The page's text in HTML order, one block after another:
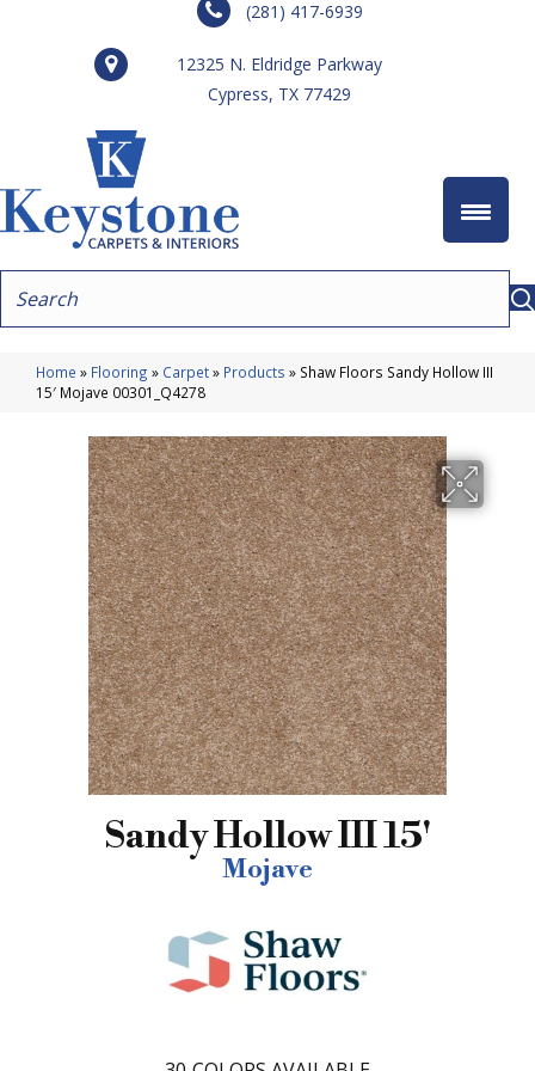
(281) 417-6939
12325 N. Eldridge Parkway
Cypress, TX 77429
Home » Flooring » Carpet» Products » Shaw Floors Sandy Hollow III
15′ Mojave 00301_Q4278
Sandy Hollow III 15'
Mojave